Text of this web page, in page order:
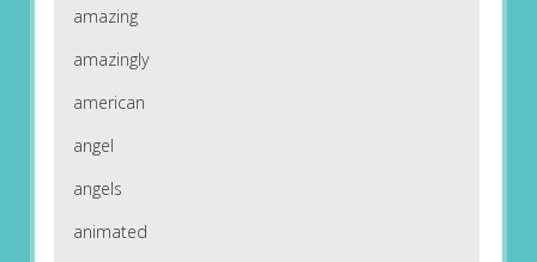
amazing
amazingly
american
angel
angels
animated